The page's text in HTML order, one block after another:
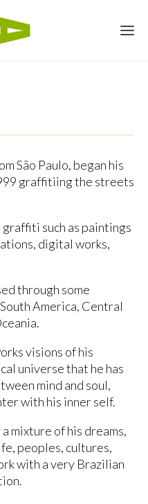
São Paulo, began his
graffitiing the streets
such as paintings
digital works,
through some
America, Central
visions of his
universe that he has
mind and soul,
with his inner self.
mixture of his dreams,
peoples, cultures,
with a very Brazilian